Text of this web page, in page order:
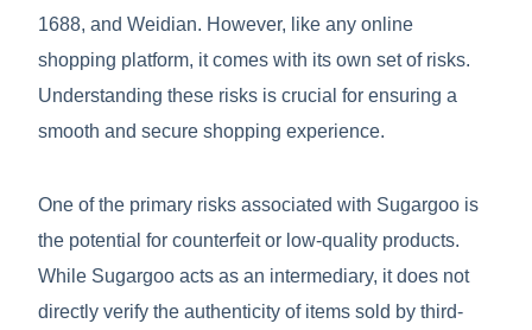
1688, and Weidian. However, like any online
shopping platform, it comes with its own set of risks.
Understanding these risks is crucial for ensuring a
smooth and secure shopping experience.
One of the primary risks associated with Sugargoo is
the potential for counterfeit or low-quality products.
While Sugargoo acts as an intermediary, it does not
directly verify the authenticity of items sold by third-